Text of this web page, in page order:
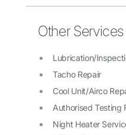
Other Services
Lubrication/
Tacho Repair
Cool Unit/Airco
Authorised Testing
Night Heater